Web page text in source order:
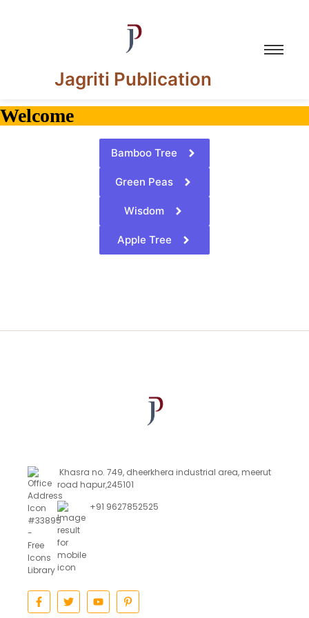
Jagriti Publication
Welcome
Bamboo Tree
Green Peas
Wisdom
Apple Tree
Khasra no. 749, dheerkhera industrial area, meerut
road hapur,245101
+91 9627852525